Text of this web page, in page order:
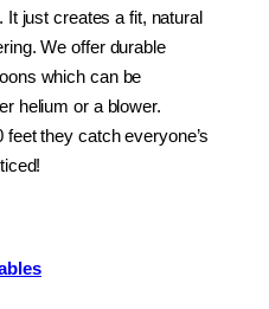
just creates a fit, natural
We offer durable
which can be
helium or a blower.
they catch everyone’s